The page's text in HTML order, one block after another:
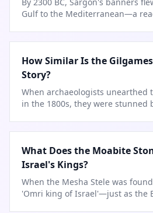
Gulf to the Mediterranean—a
How Similar Is the
Story?
When archaeologists unearthed
in the 1800s, they were stunned
What Does the Moabite
Israel's Kings?
When the Mesha Stele was
'Omri king of Israel'—just as the